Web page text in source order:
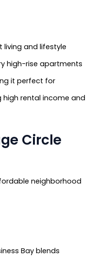
and lifestyle
high-rise apartments
it perfect for
high rental income and
Circle
neighborhood
Bay blends